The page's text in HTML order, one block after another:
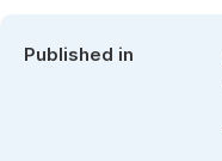
Published in